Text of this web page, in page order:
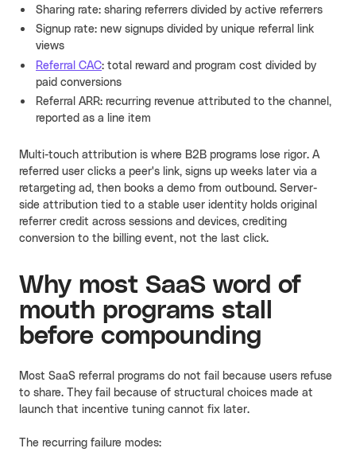
Sharing rate: sharing referrers divided by active referrers
Signup rate: new signups divided by unique referral link
views
Referral CAC: total reward and program cost divided by
paid conversions
Referral ARR: recurring revenue attributed to the channel,
reported as a line item
Multi-touch attribution is where B2B programs lose rigor. A
referred user clicks a peer's link, signs up weeks later via a
retargeting ad, then books a demo from outbound. Server-
side attribution tied to a stable user identity holds original
referrer credit across sessions and devices, crediting
conversion to the billing event, not the last click.
Why most SaaS word of
mouth programs stall
before compounding
Most SaaS referral programs do not fail because users refuse
to share. They fail because of structural choices made at
launch that incentive tuning cannot fix later.
The recurring failure modes: